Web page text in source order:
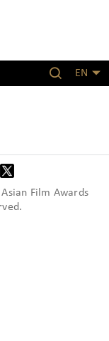
EN
Asian Film Awards